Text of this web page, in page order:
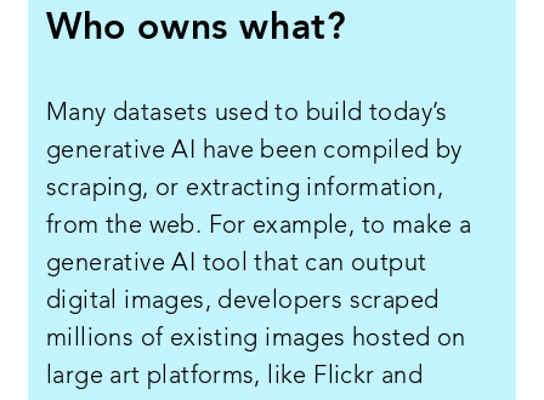
Who owns what?
Many datasets used to build today’s
generative AI have been compiled by
scraping, or extracting information,
from the web. For example, to make a
generative AI tool that can output
digital images, developers scraped
millions of existing images hosted on
large art platforms, like Flickr and